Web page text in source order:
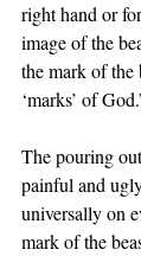
right hand or
image of the
the mark of the
‘marks’ of
The pouring
painful and
universally on
mark of the